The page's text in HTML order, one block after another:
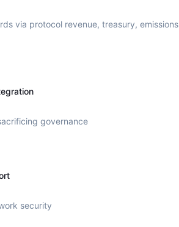
via protocol revenue, treasury,
governance
security